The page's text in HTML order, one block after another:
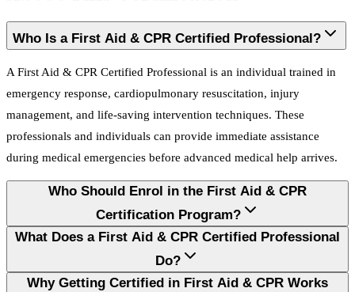
Who Is a First Aid & CPR Certified Professional?
A First Aid & CPR Certified Professional is an individual trained in
emergency response, cardiopulmonary resuscitation, injury
management, and life-saving intervention techniques. These
professionals and individuals can provide immediate assistance
during medical emergencies before advanced medical help arrives.
Who Should Enrol in the First Aid & CPR
Certification Program?
What Does a First Aid & CPR Certified Professional
Do?
Why Getting Certified in First Aid & CPR Works